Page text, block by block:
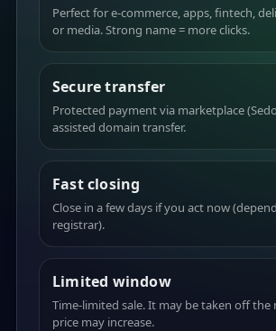
Perfect for e-commerce, apps, fintech,
or media. Strong name = more clicks.
Secure transfer
Protected payment via marketplace
assisted domain transfer.
Fast closing
Close in a few days if you act now
registrar).
Limited window
Time-limited sale. It may be taken off
price may increase.